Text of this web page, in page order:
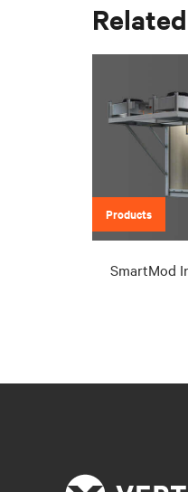
Products
SmartMod